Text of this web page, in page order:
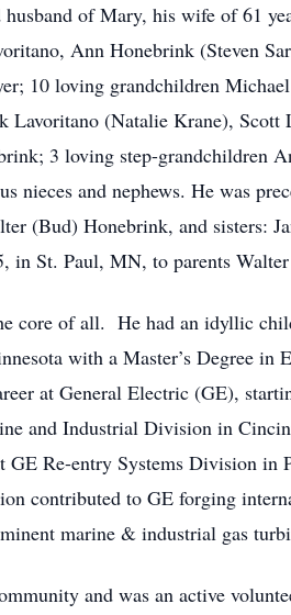
of Mary, his wife of 61
Ann Honebrink (Steven
10 loving grandchildren
(Natalie Krane),
3 loving step-grandchildren
nieces and nephews. He was
(Bud) Honebrink, and sisters:
in St. Paul, MN, to parents
core of all. He had an idyllic
with a Master’s Degree in
at General Electric (GE),
and Industrial Division in
GE Re-entry Systems Division
contributed to GE forging
marine & industrial gas
and was an active